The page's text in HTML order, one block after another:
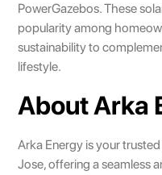
PowerGazebos. These
popularity among
sustainability to
lifestyle.
About Arka
Arka Energy is your
Jose, offering a seamless